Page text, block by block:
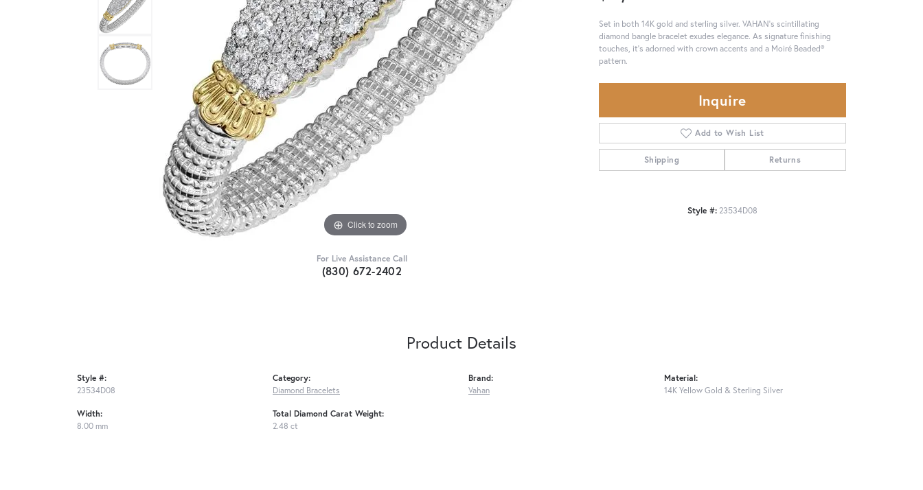
Click to zoom
For Live Assistance Call
(830) 672-2402
Set in both 14K gold and sterling silver. VAHAN's scintillating
diamond bangle bracelet exudes elegance. As signature finishing
touches, it's adorned with crown accents and a Moiré Beaded®
pattern.
Inquire
Add to Wish List
Shipping Returns
Style #: 23534D08
Product Details
Style #:
23534D08
Width:
8.00 mm
Category:
Diamond Bracelets
Total Diamond Carat Weight:
2.48 ct
Brand:
Vahan
Material:
14K Yellow Gold & Sterling Silver